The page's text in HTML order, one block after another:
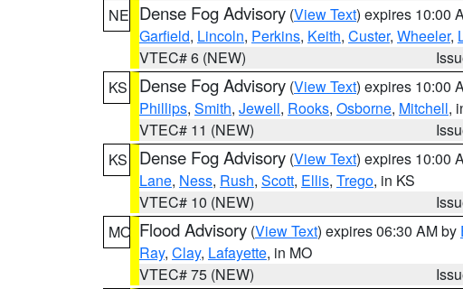
NE Dense Fog Advisory (View Text) expires 10:00
Garfield, Lincoln, Perkins, Keith, Custer, Wheeler,
VTEC# 6 (NEW)
KS
Dense Fog Advisory (View Text) expires 10:00
Phillips, Smith, Jewell, Rooks, Osborne, Mitchell,
VTEC# 11 (NEW)
KS
Dense Fog Advisory (View Text) expires 10:00
Lane, Ness, Rush, Scott, Ellis, Trego, in KS
VTEC# 10 (NEW)
MO Flood Advisory (View Text) expires 06:30 AM by
Ray, Clay, Lafayette, in MO
VTEC# 75 (NEW)